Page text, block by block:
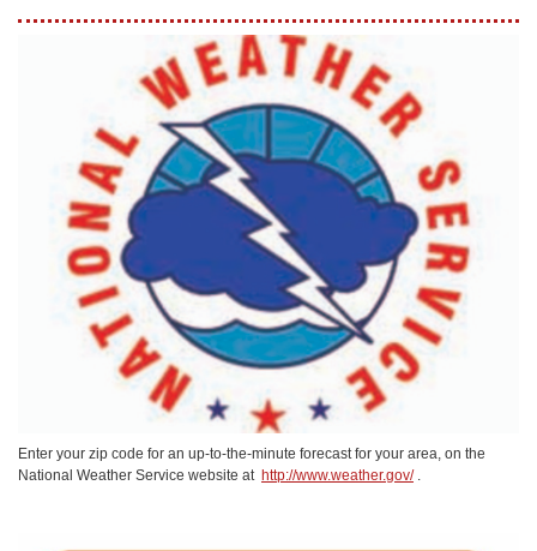
Enter your zip code for an up-to-the-minute forecast for your area, on the
National Weather Service website at http://www.weather.gov/.